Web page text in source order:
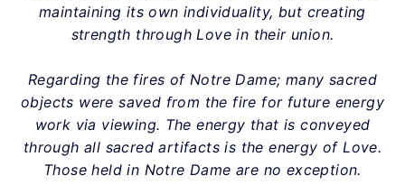
maintaining its own individuality, but creating
strength through Love in their union.
Regarding the fires of Notre Dame; many sacred
objects were saved from the fire for future energy
work via viewing. The energy that is conveyed
through all sacred artifacts is the energy of Love.
Those held in Notre Dame are no exception.